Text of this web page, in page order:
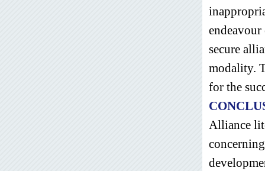
secure
modality.
for the
Alliance